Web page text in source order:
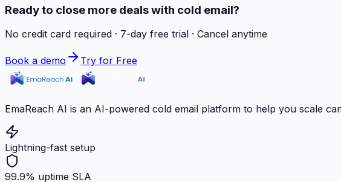
Ready to close more deals with cold email?
No credit card required · 7-day free trial · Cancel anytime
Book a demo Try for Free
EmaReach AI is an AI-powered cold email platform to help you scale
Lightning-fast setup
99.9% uptime SLA